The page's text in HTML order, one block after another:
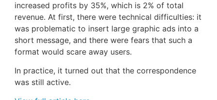
increased profits by 35%, which is 2% of total
revenue. At first, there were technical difficulties: it
was problematic to insert large graphic ads into a
short message, and there were fears that such a
format would scare away users.
In practice, it turned out that the correspondence
was still active.